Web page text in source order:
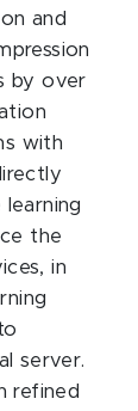
and
by over
with
the
in
server.
refined